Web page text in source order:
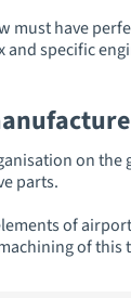
have
specific
on
parts.
of
of this